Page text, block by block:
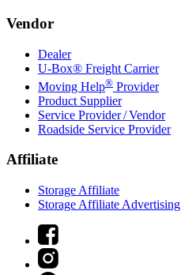
Vendor
Dealer
U-Box® Freight Carrier
Moving Help® Provider
Product Supplier
Service Provider / Vendor
Roadside Service Provider
Affiliate
Storage Affiliate
Storage Affiliate Advertising